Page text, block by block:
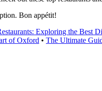
Bon appétit!
Exploring the Best
of Oxford • The Ultimate